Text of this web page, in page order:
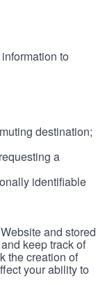
to
destination;
a
identifiable
and stored
keep track of
the creation of
your ability to